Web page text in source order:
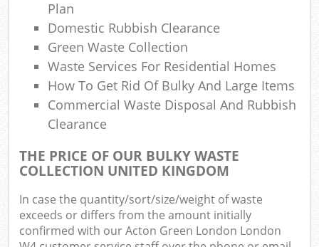
Plan
Domestic Rubbish Clearance
Green Waste Collection
Waste Services For Residential Homes
How To Get Rid Of Bulky And Large Items
Commercial Waste Disposal And Rubbish
Clearance
THE PRICE OF OUR BULKY WASTE
COLLECTION UNITED KINGDOM
In case the quantity/sort/size/weight of waste
exceeds or differs from the amount initially
confirmed with our Acton Green London London